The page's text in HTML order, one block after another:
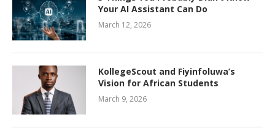
Your AI Assistant Can Do
March 12, 2026
KollegeScout and Fiyinfoluwa’s
Vision for African Students
March 9, 2026